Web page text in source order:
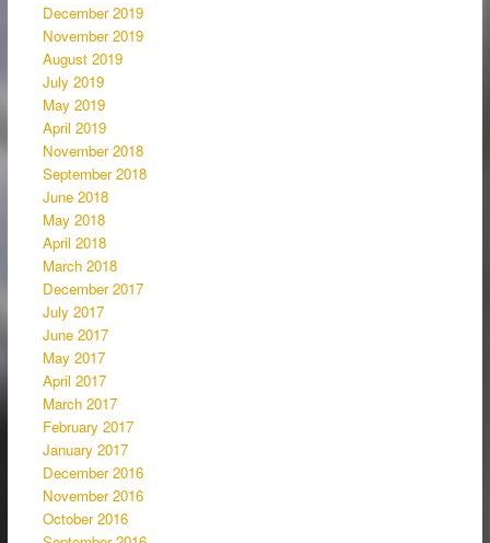
December 2019
November 2019
August 2019
July 2019
May 2019
April 2019
November 2018
September 2018
June 2018
May 2018
April 2018
March 2018
December 2017
July 2017
June 2017
May 2017
April 2017
March 2017
February 2017
January 2017
December 2016
November 2016
October 2016